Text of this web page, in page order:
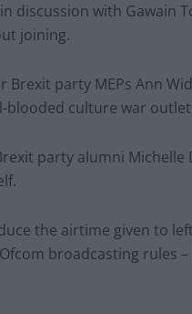
discussion with Gawain
joining.
party MEPs Ann
blooded culture war
party alumni Michelle
the airtime given to
broadcasting rules